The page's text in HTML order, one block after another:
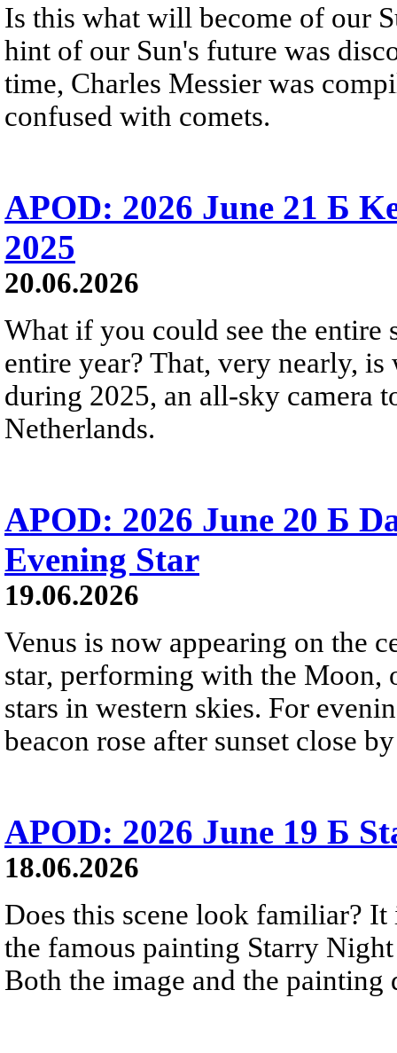
Is this what will become of our
hint of our Sun's future was
time, Charles Messier was
confused with comets.
APOD: 2026 June 21 Б
2025
20.06.2026
What if you could see the entire
entire year? That, very nearly,
during 2025, an all-sky camera
Netherlands.
APOD: 2026 June 20 Б
Evening Star
19.06.2026
Venus is now appearing on the
star, performing with the Moon,
stars in western skies. For
beacon rose after sunset close
APOD: 2026 June 19 Б
18.06.2026
Does this scene look familiar?
the famous painting Starry
Both the image and the